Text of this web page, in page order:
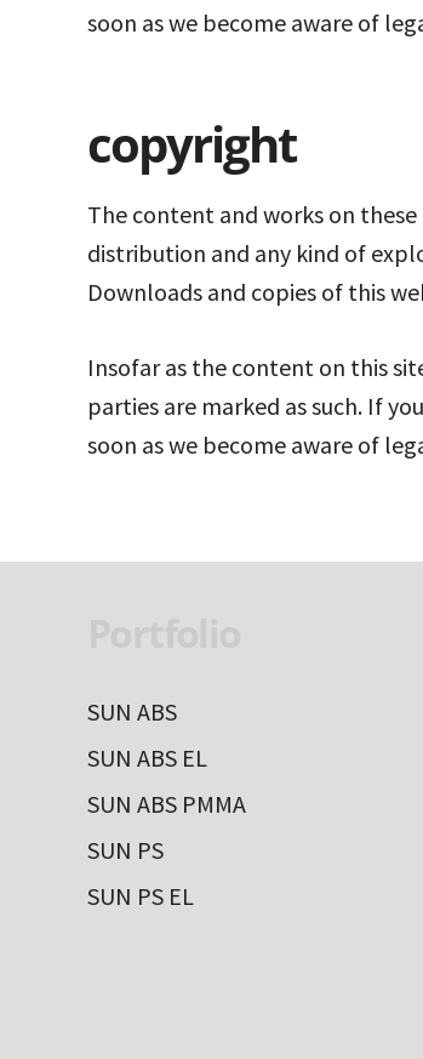
soon as we become aware of
copyright
The content and works on
distribution and any kind of
Downloads and copies of this
Insofar as the content on this
parties are marked as such. If
soon as we become aware of
SUN ABS
SUN ABS EL
SUN ABS PMMA
SUN PS
SUN PS EL